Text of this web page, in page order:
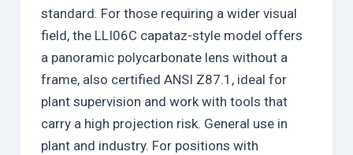
standard. For those requiring a wider visual
field, the LLI06C capataz-style model offers
a panoramic polycarbonate lens without a
frame, also certified ANSI Z87.1, ideal for
plant supervision and work with tools that
carry a high projection risk. General use in
plant and industry. For positions with